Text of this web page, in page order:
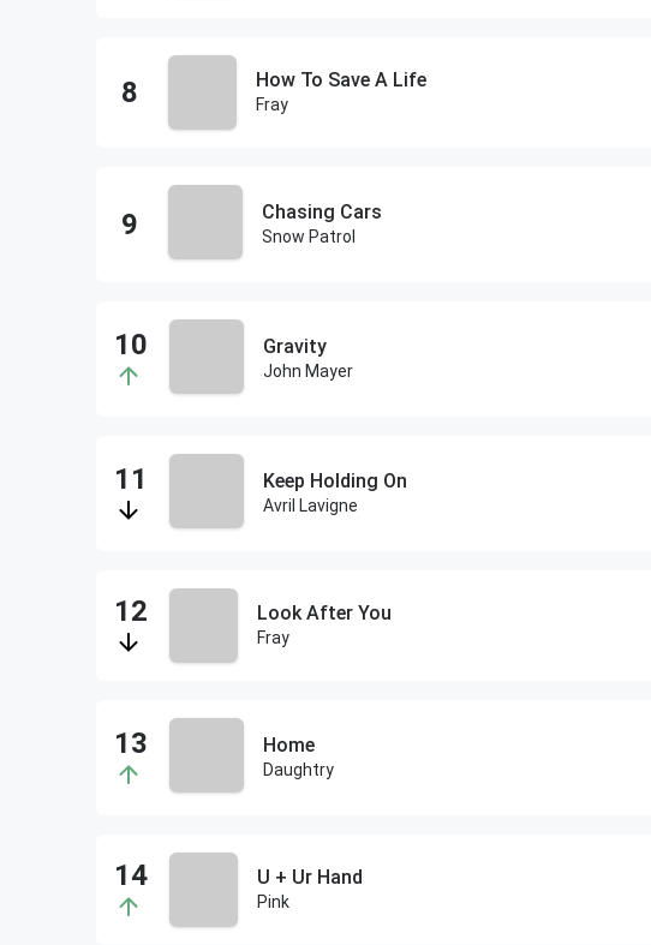
How To Save A Life
Fray
Chasing Cars
Snow Patrol
Gravity
John Mayer
Keep Holding On
Avril Lavigne
Look After You
Fray
Home
Daughtry
U + Ur Hand
Pink